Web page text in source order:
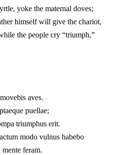
yoke the maternal doves;
himself will give the chariot,
while the people cry “triumph,”
aves.
puellae;
triumphus erit.
modo vulnus habebo
mente feram.